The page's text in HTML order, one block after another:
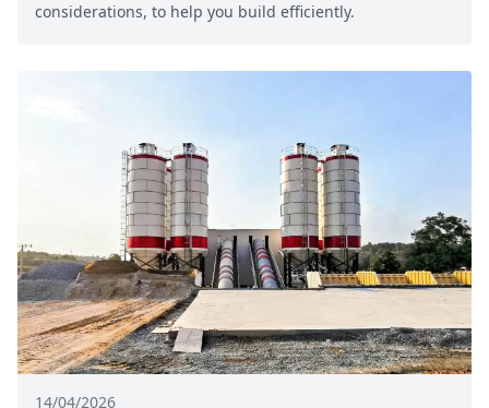
considerations, to help you build efficiently.
14/04/2026